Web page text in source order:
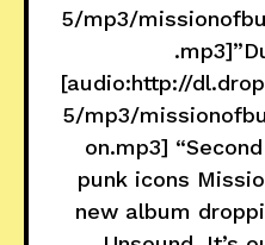
5/mp3/
[audio:http://
5/mp3/
on.mp3]
punk icons
new album